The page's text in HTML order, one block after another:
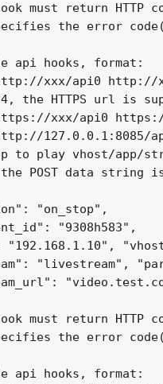
must return HTTP
the error
api hooks, format:
xxx/api0
the HTTPS url is
xxx/api0
127.0.0.1:8085/
to play vhost/app/
POST data string
"on_stop",
"9308h583",
"livestream",
must return HTTP
the error
api hooks, format: